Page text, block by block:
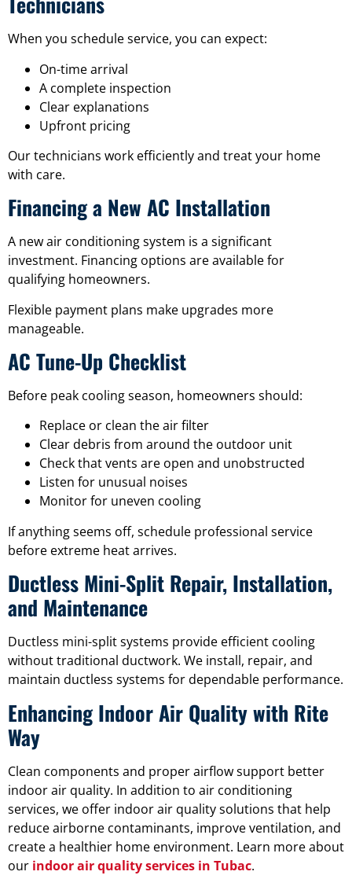
When you schedule service, you can expect:
On-time arrival
A complete inspection
Clear explanations
Upfront pricing
Our technicians work efficiently and treat your home
with care.
Financing a New AC Installation
A new air conditioning system is a significant
investment. Financing options are available for
qualifying homeowners.
Flexible payment plans make upgrades more
manageable.
AC Tune-Up Checklist
Before peak cooling season, homeowners should:
Replace or clean the air filter
Clear debris from around the outdoor unit
Check that vents are open and unobstructed
Listen for unusual noises
Monitor for uneven cooling
If anything seems off, schedule professional service
before extreme heat arrives.
Ductless Mini-Split Repair, Installation,
and Maintenance
Ductless mini-split systems provide efficient cooling
without traditional ductwork. We install, repair, and
maintain ductless systems for dependable performance.
Enhancing Indoor Air Quality with Rite
Way
Clean components and proper airflow support better
indoor air quality. In addition to air conditioning
services, we offer indoor air quality solutions that help
reduce airborne contaminants, improve ventilation, and
create a healthier home environment. Learn more about
our indoor air quality services in Tubac.